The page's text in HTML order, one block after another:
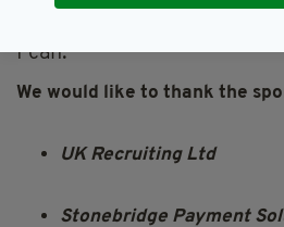
I can."
We would like to thank the
UK Recruiting Ltd
Stonebridge Payment